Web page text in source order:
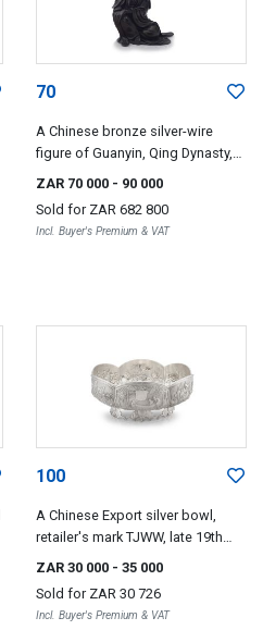
70
A Chinese bronze silver-wire
figure of Guanyin, Qing Dynasty,
ZAR 70 000 - 90 000
Sold for ZAR 682 800
Incl. Buyer's Premium & VAT
100
A Chinese Export silver bowl,
retailer's mark TJWW, late 19th
century
ZAR 30 000 - 35 000
Sold for ZAR 30 726
Incl. Buyer's Premium & VAT